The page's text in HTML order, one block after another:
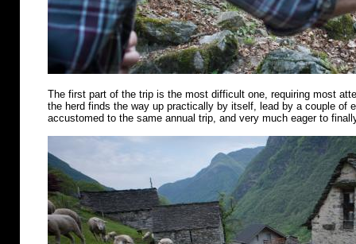
The first part of the trip is the most difficult one, requiring most
the herd finds the way up practically by itself, lead by a couple of
accustomed to the same annual trip, and very much eager to